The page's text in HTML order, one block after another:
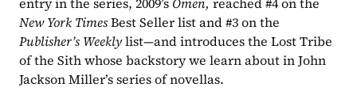
New York Times
Publisher’s Weekly list—and introduces the Lost Tribe
of the Sith whose backstory we learn about in John
Jackson Miller’s series of novellas.